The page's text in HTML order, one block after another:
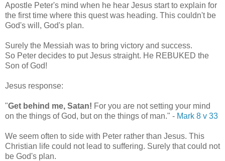
Apostle Peter's mind when he hear Jesus start to explain for
the first time where this quest was heading. This couldn't be
God's will, God's plan.
Surely the Messiah was to bring victory and success.
So Peter decides to put Jesus straight. He REBUKED the
Son of God!
Jesus response:
"Get behind me, Satan! For you are not setting your mind
on the things of God, but on the things of man." - Mark 8 v 33
We seem often to side with Peter rather than Jesus. This
Christian life could not lead to suffering. Surely that could not
be God's plan.